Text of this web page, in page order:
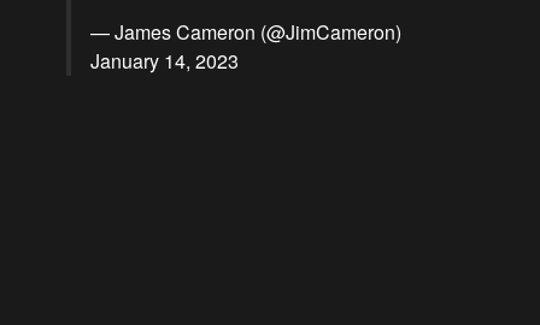
— James Cameron (@JimCameron)
January 14, 2023